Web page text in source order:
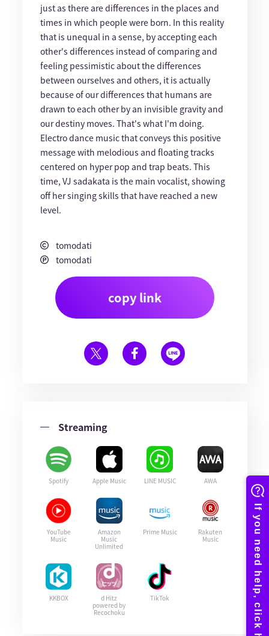
just as there are differences in the places and
times in which people were born. In this reality
that is unequal in a sense, by accepting each
other's differences instead of comparing and
feeling pessimistic about the differences
between ourselves and others, it is actually
because of our differences that humans are
drawn to each other by an invisible gravity and
our destiny moves. That's what I'm doing.
Electro dance music that conveys this positive
message with melodious and floating tracks
centered on hyper pop and trap beats. This
time, VJ sadakata is the main vocalist, showing
off her singing skills that have reached a new
level.
tomodati
tomodati
copy link
Streaming
Spotify Apple Music LINE MUSIC AWA
YouTube
Music
Amazon
Music
Unlimited
Prime Music
Rakuten
Music
KKBOX
d Hitz
powered by
Recochoku
TikTok